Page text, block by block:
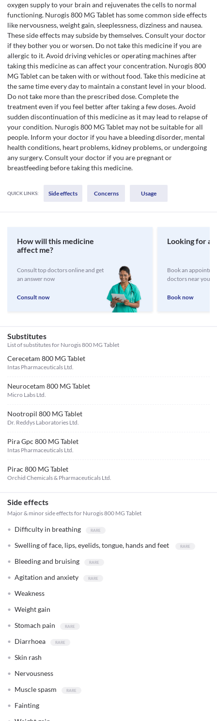
oxygen supply to your brain and rejuvenates the cells to normal
functioning. Nurogis 800 MG Tablet has some common side effects
like nervousness, weight gain, sleeplessness, dizziness and nausea.
These side effects may subside by themselves. Consult your doctor
if they bother you or worsen. Do not take this medicine if you are
allergic to it. Avoid driving vehicles or operating machines after
taking this medicine as can affect your concentration. Nurogis 800
MG Tablet can be taken with or without food. Take this medicine at
the same time every day to maintain a constant level in your blood.
Do not take more than the prescribed dose. Complete the
treatment even if you feel better after taking a few doses. Avoid
sudden discontinuation of this medicine as it may lead to relapse of
your condition. Nurogis 800 MG Tablet may not be suitable for all
people. Inform your doctor if you have a bleeding disorder, mental
health conditions, heart problems, kidney problems, or undergoing
any surgery. Consult your doctor if you are pregnant or
breastfeeding before taking this medicine.
QUICK LINKS: Side effects Concerns Usage
How will this medicine
affect me?
Consult top doctors online and get
an answer now
Consult now
Looking for a
Book an
doctors near you
Book now
Substitutes
List of substitutes for Nurogis 800 MG Tablet
Cerecetam 800 MG Tablet
Intas Pharmaceuticals Ltd.
Neurocetam 800 MG Tablet
Micro Labs Ltd.
Nootropil 800 MG Tablet
Dr. Reddys Laboratories Ltd.
Pira Gpc 800 MG Tablet
Intas Pharmaceuticals Ltd.
Pirac 800 MG Tablet
Orchid Chemicals & Pharmaceuticals Ltd.
Side effects
Major & minor side effects for Nurogis 800 MG Tablet
Difficulty in breathing
Swelling of face, lips, eyelids, tongue, hands and feet
Bleeding and bruising
Agitation and anxiety
Weakness
Weight gain
Stomach pain
Diarrhoea
Skin rash
Nervousness
Muscle spasm
Fainting